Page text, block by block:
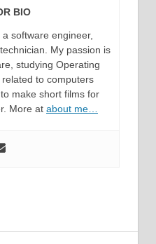
BIO
software engineer,
My passion is
studying Operating
to computers
make short films for
More at about me…